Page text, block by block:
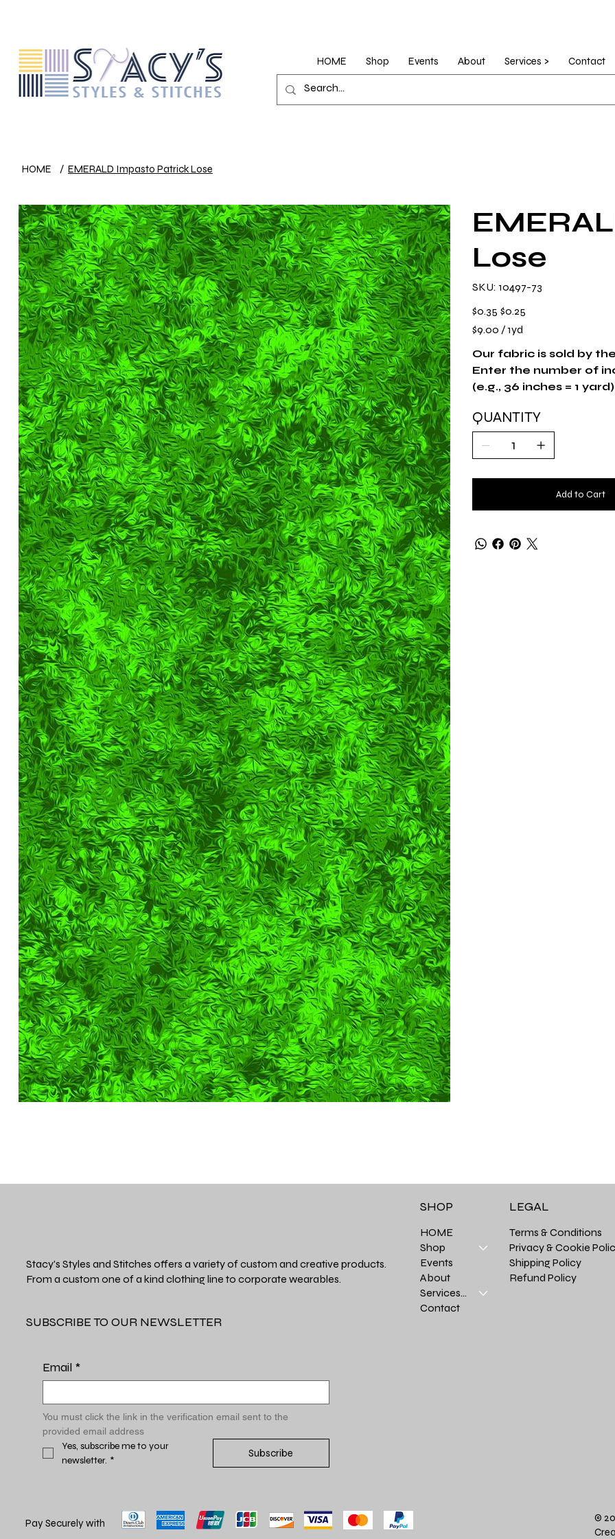
HOME Shop Events About Services >
Contact
HOME / EMERALD Impasto Patrick Lose
Lose
SKU:
10497-
10497-73
Original
price
$0.35 Sale
price
$0.25
$9.00
per
$9.00 / 1yd
Our fabric is sold by
Enter the number of
(e.g., 36 inches = 1 yard)
QUANTITY
Add to Cart
Stacy's Styles and Stitches offers a variety of custom and creative products.
From a custom one of a kind clothing line to corporate wearables.
SUBSCRIBE TO OUR NEWSLETTER
Email *
You must click the link in the verification email sent to the
provided email address
Yes, subscribe me to your
newsletter. *
Subscribe
HOME
Shop
Events
About
Services >
Contact
SHOP
Terms & Conditions
Privacy & Cookie
Shipping Policy
Refund Policy
LEGAL
Pay Securely with
©